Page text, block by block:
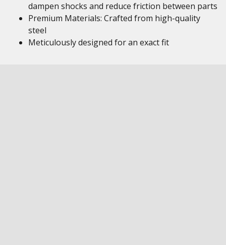
dampen shocks and reduce friction between parts
Premium Materials: Crafted from high-quality
steel
Meticulously designed for an exact fit